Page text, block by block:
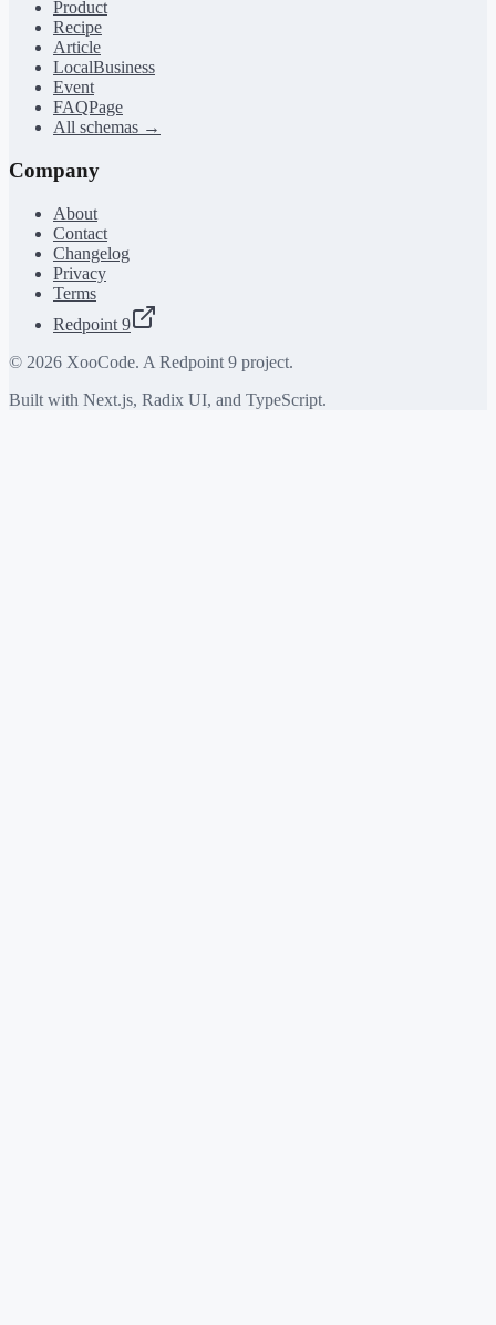
Product
Recipe
Article
LocalBusiness
Event
FAQPage
All schemas →
Company
About
Contact
Changelog
Privacy
Terms
Redpoint 9
© 2026 XooCode. A Redpoint 9 project.
Built with Next.js, Radix UI, and TypeScript.